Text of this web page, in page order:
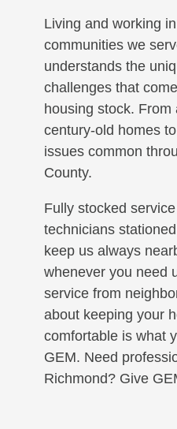
Living and working
communities we
understands the
challenges that
housing stock. From
century-old homes
issues common
County.
Fully stocked
technicians
keep us always
whenever you need
service from
about keeping your
comfortable is what
GEM. Need
Richmond? Give